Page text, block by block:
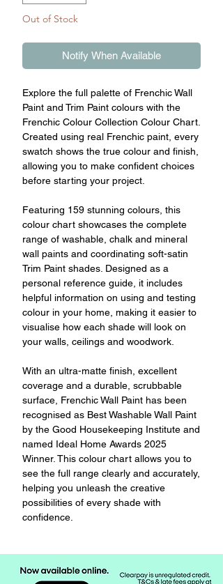
Out of Stock
Notify When Available
Explore the full palette of Frenchic Wall
Paint and Trim Paint colours with the
Frenchic Colour Collection Colour Chart.
Created using real Frenchic paint, every
swatch shows the true colour and finish,
allowing you to make confident choices
before starting your project.
Featuring 159 stunning colours, this
colour chart showcases the complete
range of washable, chalk and mineral
wall paints and coordinating soft-satin
Trim Paint shades. Designed as a
personal reference guide, it includes
helpful information on using and testing
colour in your home, making it easier to
visualise how each shade will look on
your walls, ceilings and woodwork.
With an ultra-matte finish, excellent
coverage and a durable, scrubbable
surface, Frenchic Wall Paint has been
recognised as Best Washable Wall Paint
by the Good Housekeeping Institute and
named Ideal Home Awards 2025
Winner. This colour chart allows you to
see the full range clearly and accurately,
helping you unleash the creative
possibilities of every shade with
confidence.